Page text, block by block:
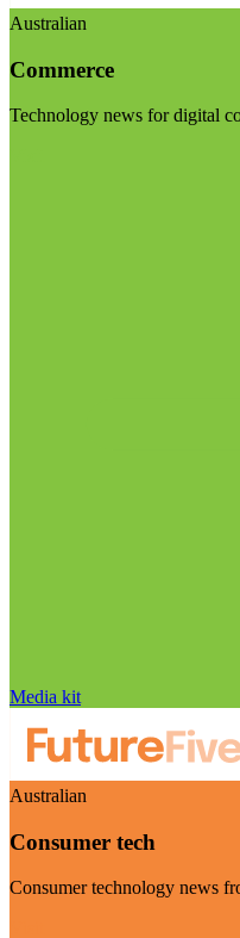
Australian
Commerce
Technology news for digital
Media kit
Australian
Consumer tech
Consumer technology news